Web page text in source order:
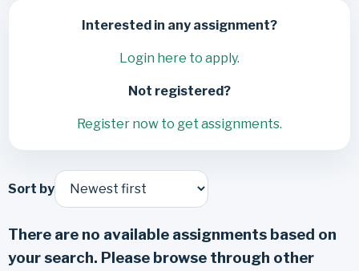
Interested in any assignment?
Login here to apply.
Not registered?
Register now to get assignments.
Sort by
There are no available assignments based on
your search. Please browse through other